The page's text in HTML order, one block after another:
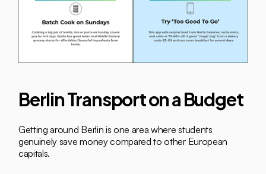
Berlin Transport on a Budget
Getting around Berlin is one area where students
genuinely save money compared to other European
capitals.